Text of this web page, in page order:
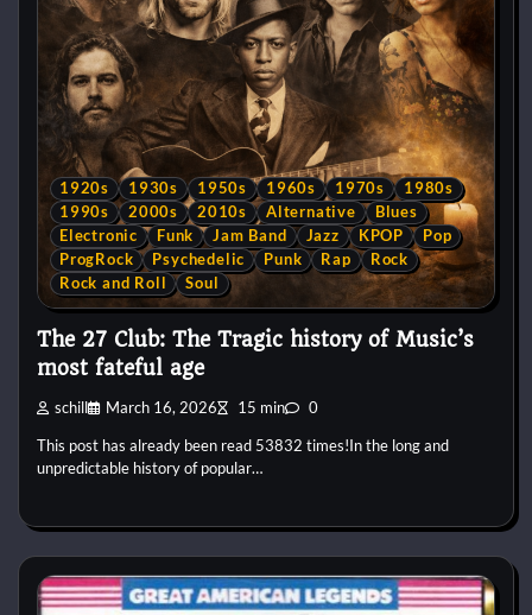
1920s 1930s 1950s 1960s 1970s
1980s
1990s
2000s 2010s Alternative
Blues
Electronic
Funk Jam Band Jazz KPOP
Pop
ProgRock
Psychedelic Punk Rap
Rock
Rock and Roll
Soul
The 27 Club: The Tragic history of Music’s
most fateful age
schill March 16, 2026 15 min 0
This post has already been read 53832 times!In the long and
unpredictable history of popular…